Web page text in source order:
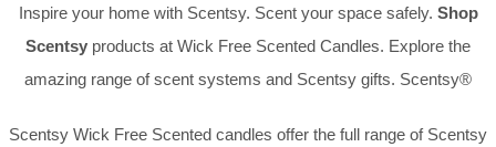
Inspire your home with Scentsy. Scent your space safely. Shop
Scentsy products at Wick Free Scented Candles. Explore the
amazing range of scent systems and Scentsy gifts. Scentsy®
Scentsy Wick Free Scented candles offer the full range of Scentsy